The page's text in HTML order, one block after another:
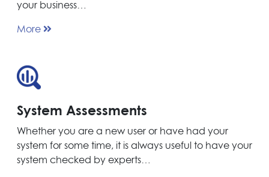
your business…
More
System Assessments
Whether you are a new user or have had your
system for some time, it is always useful to have your
system checked by experts…